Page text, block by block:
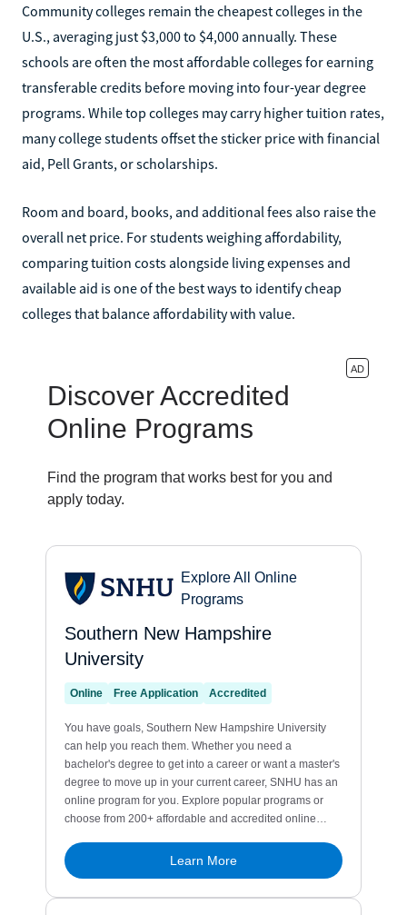
Community colleges remain the cheapest colleges in the
U.S., averaging just $3,000 to $4,000 annually. These
schools are often the most affordable colleges for earning
transferable credits before moving into four-year degree
programs. While top colleges may carry higher tuition rates,
many college students offset the sticker price with financial
aid, Pell Grants, or scholarships.
Room and board, books, and additional fees also raise the
overall net price. For students weighing affordability,
comparing tuition costs alongside living expenses and
available aid is one of the best ways to identify cheap
colleges that balance affordability with value.